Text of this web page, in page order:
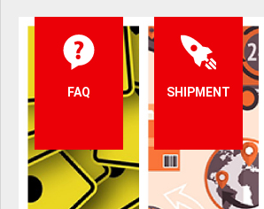
FAQ SHIPMENT